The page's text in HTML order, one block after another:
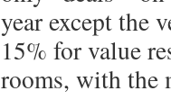
year except the
15% for value
rooms, with the